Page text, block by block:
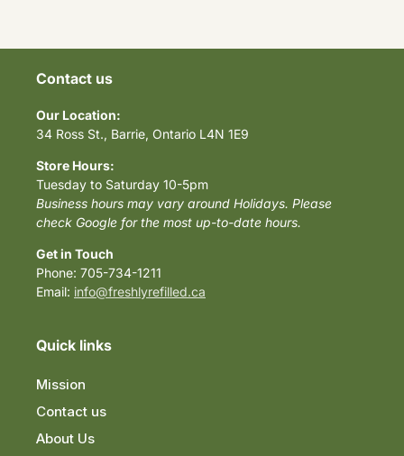
Contact us
Our Location:
34 Ross St., Barrie, Ontario L4N 1E9
Store Hours:
Tuesday to Saturday 10-5pm
Business hours may vary around Holidays. Please
check Google for the most up-to-date hours.
Get in Touch
Phone: 705-734-1211
Email: info@freshlyrefilled.ca
Quick links
Mission
Contact us
About Us